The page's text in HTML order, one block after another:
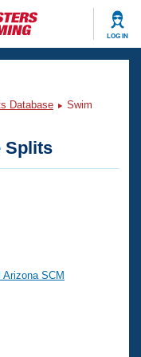
LOG IN
Database
Swim
Splits
SCM